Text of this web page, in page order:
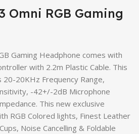
Omni RGB Gaming
Gaming Headphone comes with
with 2.2m Plastic Cable. This
20-20KHz Frequency Range,
-42+/-2dB Microphone
This new exclusive
RGB Colored lights, Finest Leather
Noise Cancelling & Foldable